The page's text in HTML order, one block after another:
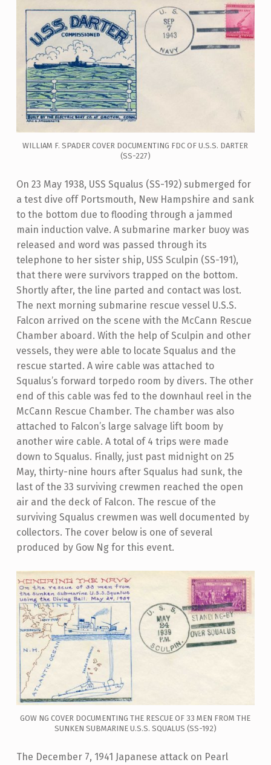
WILLIAM F. SPADER COVER DOCUMENTING FDC OF U.S.S. DARTER
(SS-227)
On 23 May 1938, USS Squalus (SS-192) submerged for
a test dive off Portsmouth, New Hampshire and sank
to the bottom due to flooding through a jammed
main induction valve. A submarine marker buoy was
released and word was passed through its
telephone to her sister ship, USS Sculpin (SS-191),
that there were survivors trapped on the bottom.
Shortly after, the line parted and contact was lost.
The next morning submarine rescue vessel U.S.S.
Falcon arrived on the scene with the McCann Rescue
Chamber aboard. With the help of Sculpin and other
vessels, they were able to locate Squalus and the
rescue started. A wire cable was attached to
Squalus’s forward torpedo room by divers. The other
end of this cable was fed to the downhaul reel in the
McCann Rescue Chamber. The chamber was also
attached to Falcon’s large salvage lift boom by
another wire cable. A total of 4 trips were made
down to Squalus. Finally, just past midnight on 25
May, thirty-nine hours after Squalus had sunk, the
last of the 33 surviving crewmen reached the open
air and the deck of Falcon. The rescue of the
surviving Squalus crewmen was well documented by
collectors. The cover below is one of several
produced by Gow Ng for this event.
GOW NG COVER DOCUMENTING THE RESCUE OF 33 MEN FROM THE
SUNKEN SUBMARINE U.S.S. SQUALUS (SS-192)
The December 7, 1941 Japanese attack on Pearl